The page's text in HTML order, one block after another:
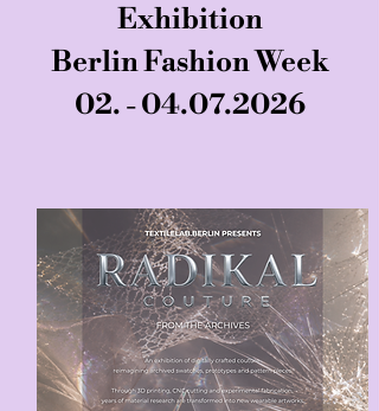
Exhibition
Berlin Fashion Week
02. - 04.07.2026